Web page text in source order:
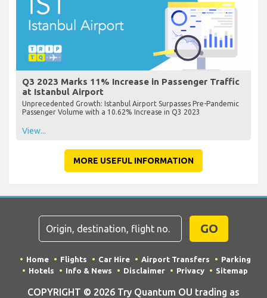
Q3 2023 Marks 11% Increase in Passenger Traffic
at Istanbul Airport
Unprecedented Growth: Istanbul Airport Surpasses Pre-Pandemic
Passenger Volume with a 10.62% Increase in Q3 2023
View...
MORE USEFUL INFORMATION
GO
Home Flights Car Hire Airport Transfers
Parking
Hotels
Info & News Disclaimer Privacy Sitemap
COPYRIGHT © 2026 Try Quantum OU trading as